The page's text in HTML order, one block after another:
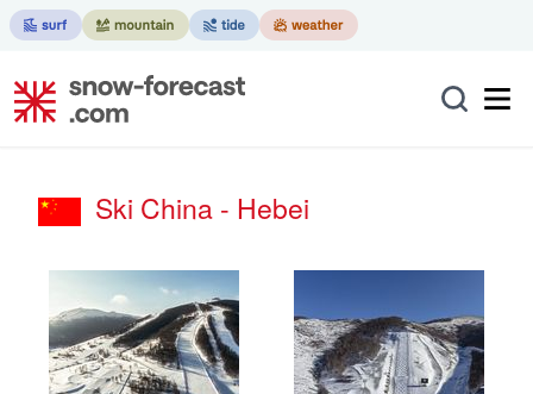
Ski China - Hebei